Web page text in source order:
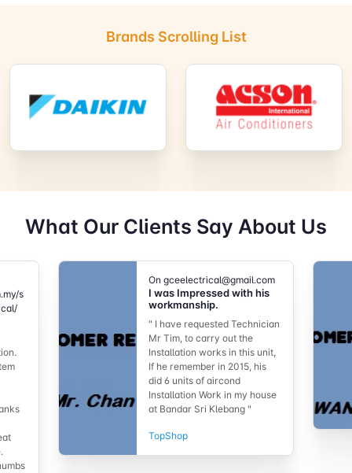
Brands Scrolling List
What Our Clients Say About Us
s
On gceelectrical@gmail.com
I was Impressed with his
workmanship.
" I have requested Technician
Mr Tim, to carry out the
Installation works in this unit,
If he remember in 2015, his
did 6 units of aircond
Installation Work in my house
at Bandar Sri Klebang "
TopShop